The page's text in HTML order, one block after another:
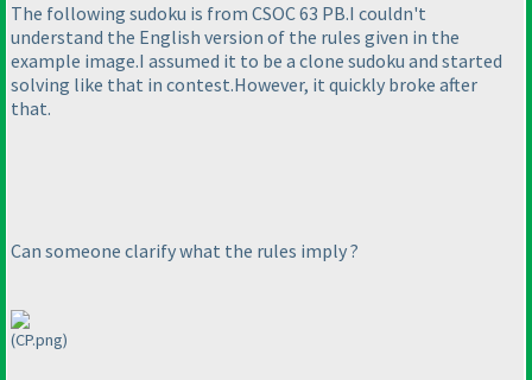
The following sudoku is from CSOC 63 PB.I couldn't
understand the English version of the rules given in the
example image.I assumed it to be a clone sudoku and started
solving like that in contest.However, it quickly broke after
that.
Can someone clarify what the rules imply ?
(CP.png)